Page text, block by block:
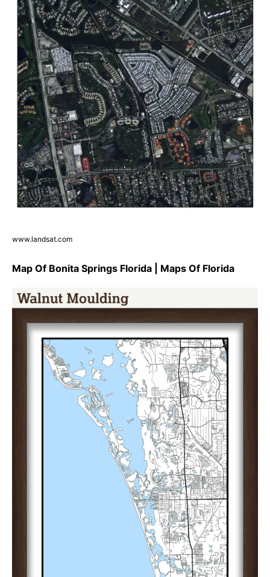
www.landsat.com
Map Of Bonita Springs Florida | Maps Of Florida